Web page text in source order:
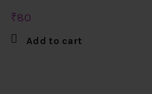
₹80
Add to cart